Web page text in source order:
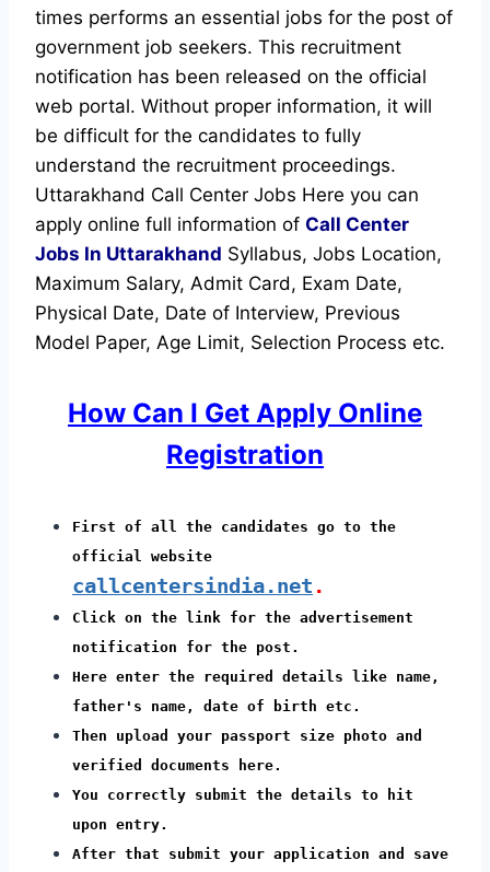
times performs an essential jobs for the post of
government job seekers. This recruitment
notification has been released on the official
web portal. Without proper information, it will
be difficult for the candidates to fully
understand the recruitment proceedings.
Uttarakhand Call Center Jobs Here you can
apply online full information of Call Center
Jobs In Uttarakhand Syllabus, Jobs Location,
Maximum Salary, Admit Card, Exam Date,
Physical Date, Date of Interview, Previous
Model Paper, Age Limit, Selection Process etc.
How Can I Get Apply Online
Registration
First of all the candidates go to the
official website
callcentersindia.net .
Click on the link for the advertisement
notification for the post.
Here enter the required details like name,
father's name, date of birth etc.
Then upload your passport size photo and
verified documents here.
You correctly submit the details to hit
upon entry.
After that submit your application and save